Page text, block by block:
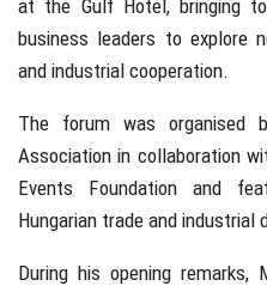
at the Gulf Hotel, bringing
business leaders to explore
and industrial cooperation.
The forum was organised
Association in collaboration
Events Foundation and
Hungarian trade and industrial
During his opening remarks,